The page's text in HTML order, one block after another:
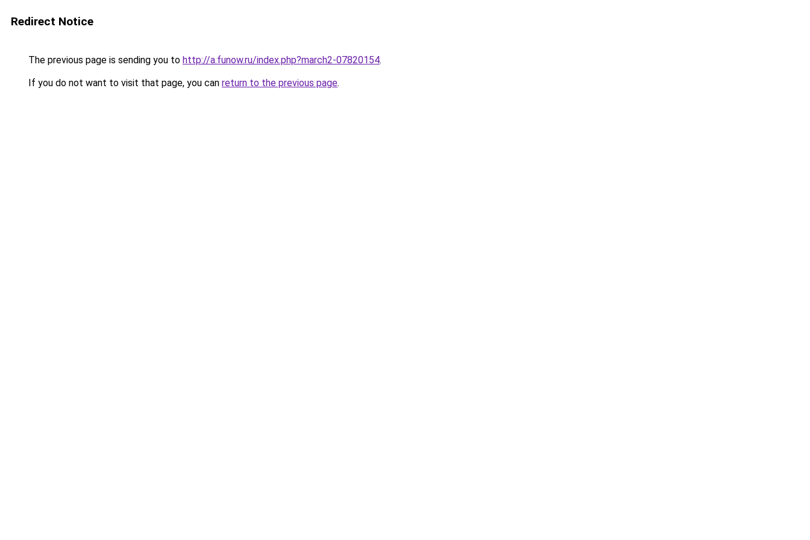
Redirect Notice
The previous page is sending you to http://a.funow.ru/index.php?march2-07820154.
If you do not want to visit that page, you can return to the previous page.